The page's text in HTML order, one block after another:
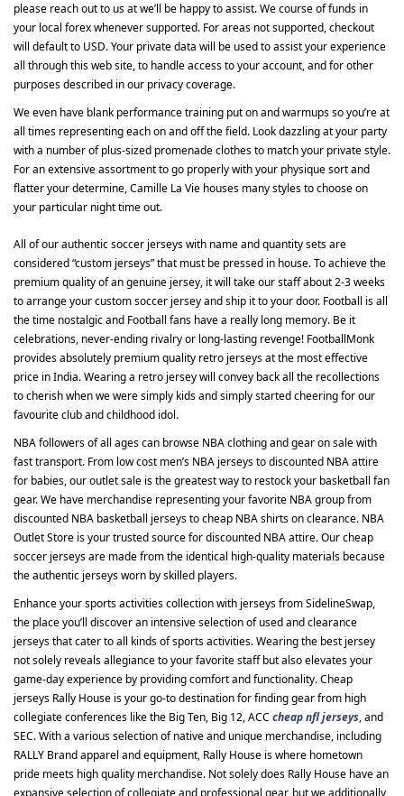
please reach out to us at we’ll be happy to assist. We course of funds in
your local forex whenever supported. For areas not supported, checkout
will default to USD. Your private data will be used to assist your experience
all through this web site, to handle access to your account, and for other
purposes described in our privacy coverage.
We even have blank performance training put on and warmups so you’re at
all times representing each on and off the field. Look dazzling at your party
with a number of plus-sized promenade clothes to match your private style.
For an extensive assortment to go properly with your physique sort and
flatter your determine, Camille La Vie houses many styles to choose on
your particular night time out.
All of our authentic soccer jerseys with name and quantity sets are
considered “custom jerseys” that must be pressed in house. To achieve the
premium quality of an genuine jersey, it will take our staff about 2-3 weeks
to arrange your custom soccer jersey and ship it to your door. Football is all
the time nostalgic and Football fans have a really long memory. Be it
celebrations, never-ending rivalry or long-lasting revenge! FootballMonk
provides absolutely premium quality retro jerseys at the most effective
price in India. Wearing a retro jersey will convey back all the recollections
to cherish when we were simply kids and simply started cheering for our
favourite club and childhood idol.
NBA followers of all ages can browse NBA clothing and gear on sale with
fast transport. From low cost men’s NBA jerseys to discounted NBA attire
for babies, our outlet sale is the greatest way to restock your basketball fan
gear. We have merchandise representing your favorite NBA group from
discounted NBA basketball jerseys to cheap NBA shirts on clearance. NBA
Outlet Store is your trusted source for discounted NBA attire. Our cheap
soccer jerseys are made from the identical high-quality materials because
the authentic jerseys worn by skilled players.
Enhance your sports activities collection with jerseys from SidelineSwap,
the place you’ll discover an intensive selection of used and clearance
jerseys that cater to all kinds of sports activities. Wearing the best jersey
not solely reveals allegiance to your favorite staff but also elevates your
game-day experience by providing comfort and functionality. Cheap
jerseys Rally House is your go-to destination for finding gear from high
collegiate conferences like the Big Ten, Big 12, ACC cheap nfl jerseys, and
SEC. With a various selection of native and unique merchandise, including
RALLY Brand apparel and equipment, Rally House is where hometown
pride meets high quality merchandise. Not solely does Rally House have an
expansive selection of collegiate and professional gear, but we additionally